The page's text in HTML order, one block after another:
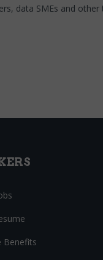
data SMEs and
Benefits